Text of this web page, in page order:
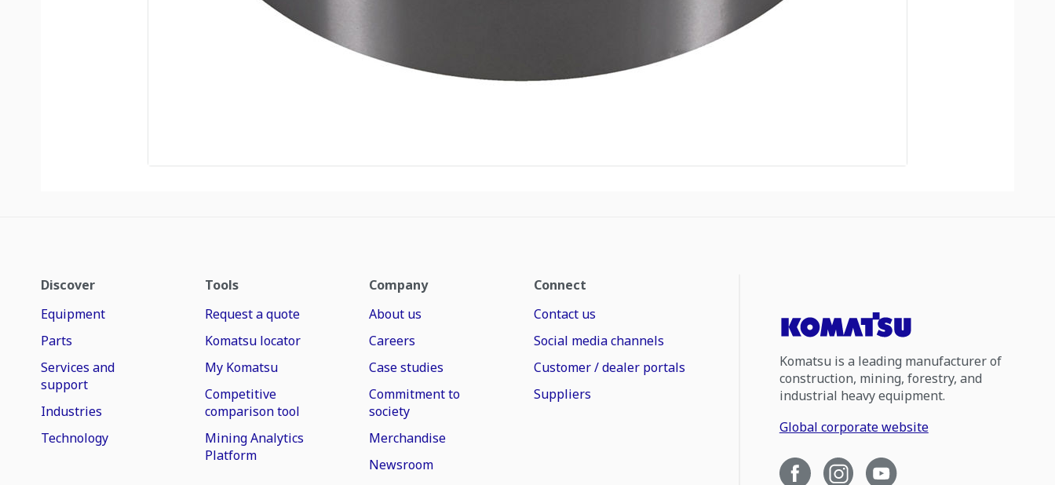
Discover
Equipment
Parts
Services and
support
Industries
Technology
Tools
Request a quote
Komatsu locator
My Komatsu
Competitive
comparison tool
Mining Analytics
Platform
Company
About us
Careers
Case studies
Commitment to
society
Merchandise
Newsroom
Connect
Contact us
Social media channels
Customer / dealer portals
Suppliers
Komatsu is a leading manufacturer of
construction, mining, forestry, and
industrial heavy equipment.
Global corporate website